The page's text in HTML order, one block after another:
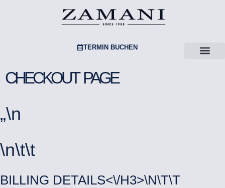
TERMIN BUCHEN
CHECKOUT PAGE
„\n
\n\t\t
BILLING DETAILS<\/H3>\N\T\T